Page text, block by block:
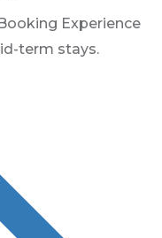
Experience
term stays.